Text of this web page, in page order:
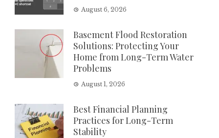
August 6, 2026
Basement Flood Restoration
Solutions: Protecting Your
Home from Long-Term Water
Problems
August 1, 2026
Best Financial Planning
Practices for Long-Term
Stability